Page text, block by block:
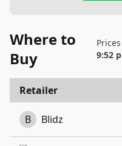
Where to
Buy
9:52
Retailer
B Blidz